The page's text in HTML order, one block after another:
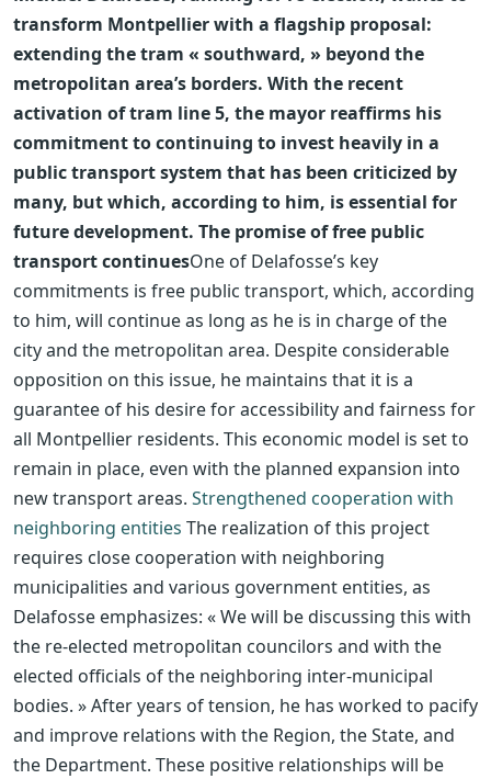
transform Montpellier with a flagship proposal:
extending the tram « southward, » beyond the
metropolitan area’s borders. With the recent
activation of tram line 5, the mayor reaffirms his
commitment to continuing to invest heavily in a
public transport system that has been criticized by
many, but which, according to him, is essential for
future development. The promise of free public
transport continuesOne of Delafosse’s key
commitments is free public transport, which, according
to him, will continue as long as he is in charge of the
city and the metropolitan area. Despite considerable
opposition on this issue, he maintains that it is a
guarantee of his desire for accessibility and fairness for
all Montpellier residents. This economic model is set to
remain in place, even with the planned expansion into
new transport areas. Strengthened cooperation with
neighboring entities The realization of this project
requires close cooperation with neighboring
municipalities and various government entities, as
Delafosse emphasizes: « We will be discussing this with
the re-elected metropolitan councilors and with the
elected officials of the neighboring inter-municipal
bodies. » After years of tension, he has worked to pacify
and improve relations with the Region, the State, and
the Department. These positive relationships will be